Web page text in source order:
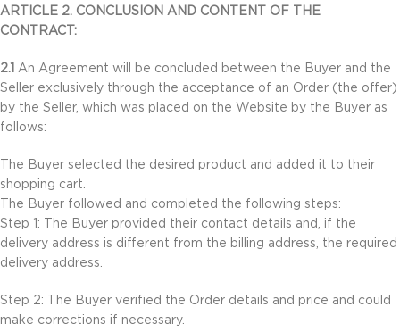
ARTICLE 2. CONCLUSION AND CONTENT OF THE
CONTRACT:
2.1 An Agreement will be concluded between the Buyer and the
Seller exclusively through the acceptance of an Order (the offer)
by the Seller, which was placed on the Website by the Buyer as
follows:
The Buyer selected the desired product and added it to their
shopping cart.
The Buyer followed and completed the following steps:
Step 1: The Buyer provided their contact details and, if the
delivery address is different from the billing address, the required
delivery address.
Step 2: The Buyer verified the Order details and price and could
make corrections if necessary.